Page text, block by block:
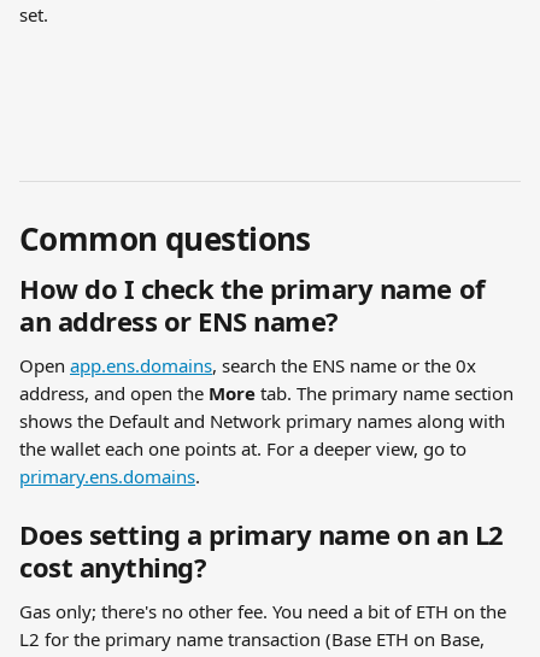
set.
Common questions
How do I check the primary name of
an address or ENS name?
Open app.ens.domains, search the ENS name or the 0x
address, and open the More tab. The primary name section
shows the Default and Network primary names along with
the wallet each one points at. For a deeper view, go to
primary.ens.domains.
Does setting a primary name on an L2
cost anything?
Gas only; there's no other fee. You need a bit of ETH on the
L2 for the primary name transaction (Base ETH on Base,